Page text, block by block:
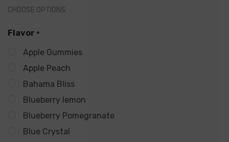
With 17 bold flavors, catering to diverse taste
options. For added safety and longevity, it
Key Features:
Crown Airflow Dial with Three Modes: Discrete, Full
Flavor, Auto Boost
Dual Plaid Mesh Coil for Enhanced Flavor and Vapor
CHOOSE OPTIONS:
Flavor *
Apple Gummies
Apple Peach
Bahama Bliss
Blueberry lemon
Blueberry Pomegranate
Blue Crystal